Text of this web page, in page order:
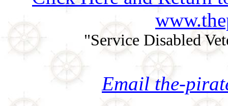
"Service Disabled
Email the-